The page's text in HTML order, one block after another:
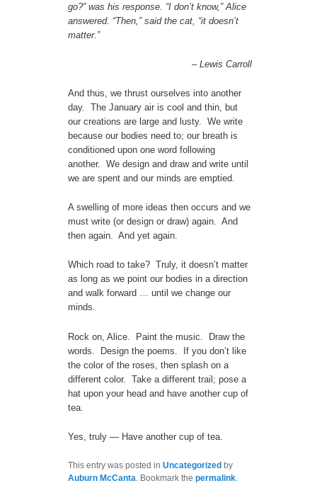
go?” was his response. “I don’t know,” Alice
answered. “Then,” said the cat, “it doesn’t
matter.”
– Lewis Carroll
And thus, we thrust ourselves into another
day. The January air is cool and thin, but
our creations are large and lusty. We write
because our bodies need to; our breath is
conditioned upon one word following
another. We design and draw and write until
we are spent and our minds are emptied.
A swelling of more ideas then occurs and we
must write (or design or draw) again. And
then again. And yet again.
Which road to take? Truly, it doesn’t matter
as long as we point our bodies in a direction
and walk forward … until we change our
minds.
Rock on, Alice. Paint the music. Draw the
words. Design the poems. If you don’t like
the color of the roses, then splash on a
different color. Take a different trail; pose a
hat upon your head and have another cup of
tea.
Yes, truly — Have another cup of tea.
This entry was posted in Uncategorizedby
Auburn McCanta . Bookmark the permalink.